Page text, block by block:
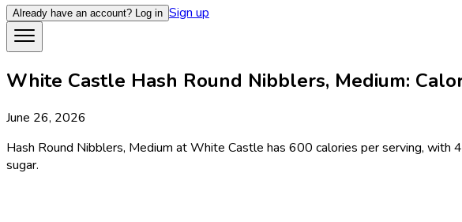
Already have an account? Log in Sign up
White Castle Hash Round Nibblers, Medium:
June 26, 2026
Hash Round Nibblers, Medium at White Castle has 600 calories per serving,
sugar.